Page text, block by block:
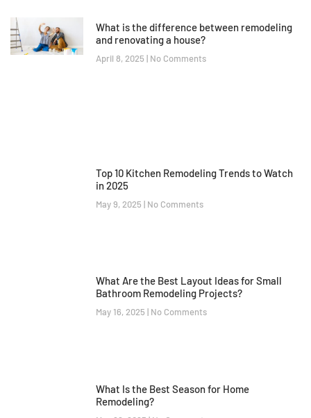
What is the difference between remodeling
and renovating a house?
April 8, 2025 No Comments
Top 10 Kitchen Remodeling Trends to Watch
in 2025
May 9, 2025 No Comments
What Are the Best Layout Ideas for Small
Bathroom Remodeling Projects?
May 16, 2025 No Comments
What Is the Best Season for Home
Remodeling?